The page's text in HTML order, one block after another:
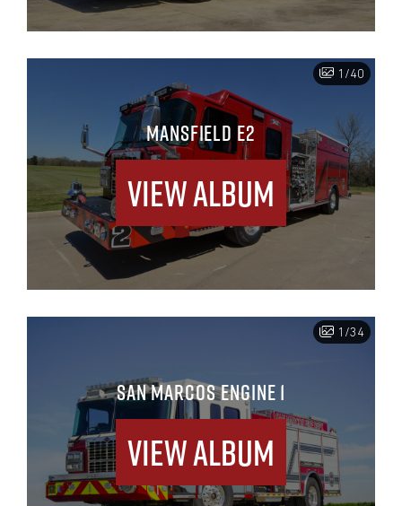
1/40
MANSFIELD E2
View Album
1/34
SAN MARCOS ENGINE 1
View Album